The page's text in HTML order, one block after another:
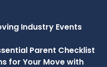
Industry Events
Parent Checklist
for Your Move with